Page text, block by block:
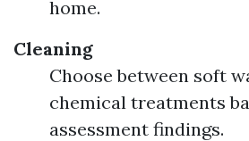
home.
Cleaning
Choose between soft
chemical treatments
assessment findings.